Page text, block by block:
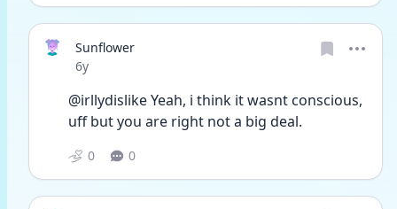
Sunflower
Date posted
6y
@irllydislike Yeah, i think it wasnt conscious,
uff but you are right not a big deal.
0 0